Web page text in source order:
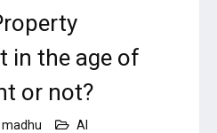
in the age of
or not?
madhu AI